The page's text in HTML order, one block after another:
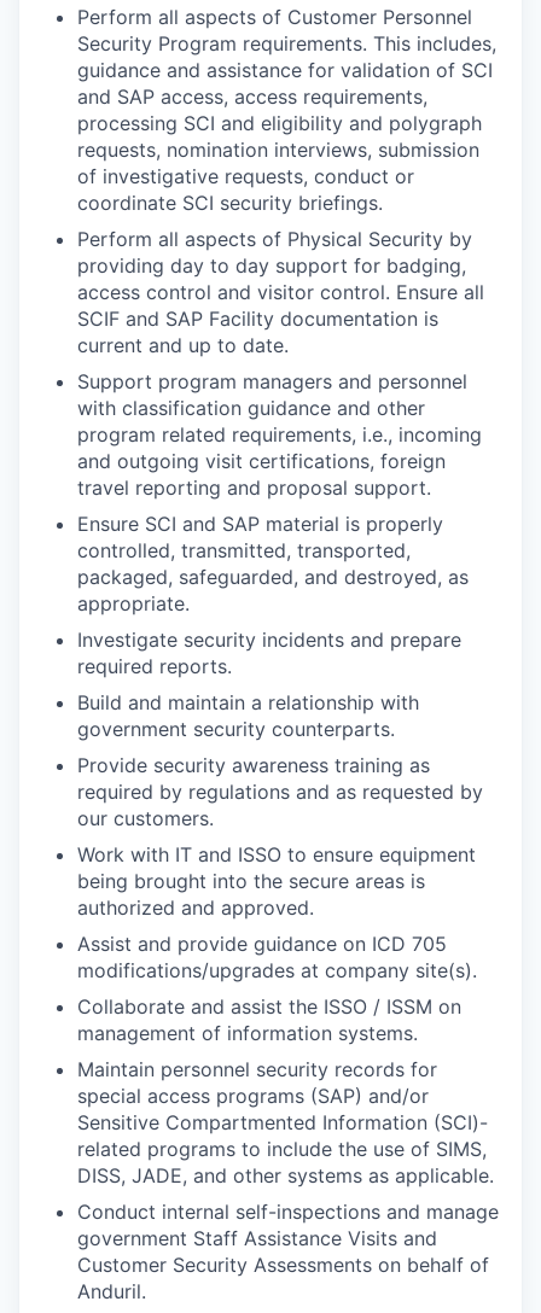
Perform all aspects of Customer Personnel
Security Program requirements. This includes,
guidance and assistance for validation of SCI
and SAP access, access requirements,
processing SCI and eligibility and polygraph
requests, nomination interviews, submission
of investigative requests, conduct or
coordinate SCI security briefings.
Perform all aspects of Physical Security by
providing day to day support for badging,
access control and visitor control. Ensure all
SCIF and SAP Facility documentation is
current and up to date.
Support program managers and personnel
with classification guidance and other
program related requirements, i.e., incoming
and outgoing visit certifications, foreign
travel reporting and proposal support.
Ensure SCI and SAP material is properly
controlled, transmitted, transported,
packaged, safeguarded, and destroyed, as
appropriate.
Investigate security incidents and prepare
required reports.
Build and maintain a relationship with
government security counterparts.
Provide security awareness training as
required by regulations and as requested by
our customers.
Work with IT and ISSO to ensure equipment
being brought into the secure areas is
authorized and approved.
Assist and provide guidance on ICD 705
modifications/upgrades at company site(s).
Collaborate and assist the ISSO / ISSM on
management of information systems.
Maintain personnel security records for
special access programs (SAP) and/or
Sensitive Compartmented Information (SCI)-
related programs to include the use of SIMS,
DISS, JADE, and other systems as applicable.
Conduct internal self-inspections and manage
government Staff Assistance Visits and
Customer Security Assessments on behalf of
Anduril.